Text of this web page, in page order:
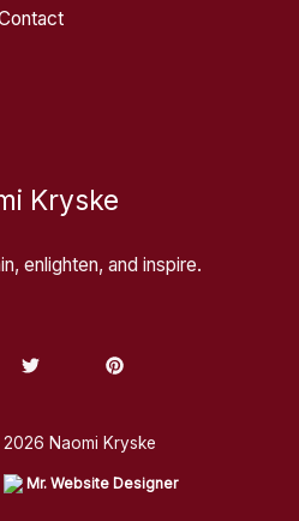
Kryske
enlighten, and inspire.
Naomi Kryske
Mr. Website Designer